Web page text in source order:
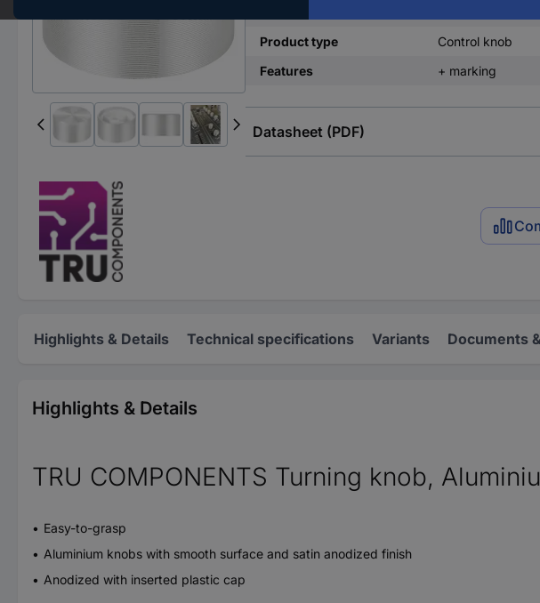
Product type
Control knob
Features
+ marking
Datasheet (PDF)
Highlights & Details Technical specifications Variants Documents
Highlights & Details
TRU COMPONENTS Turning knob,
Easy-to-grasp
Aluminium knobs with smooth surface and satin anodized finish
Anodized with inserted plastic cap